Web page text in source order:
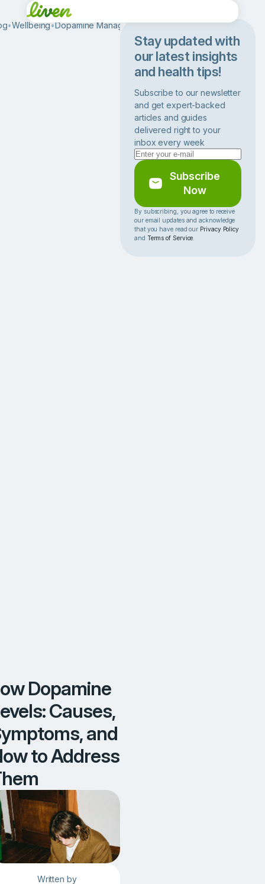
Stay updated with
our latest insights
and health tips!
Subscribe to our newsletter
and get expert-backed
articles and guides
delivered right to your
inbox every week
Subscribe
Now
By subscribing, you agree to receive
our email updates and acknowledge
that you have read our Privacy Policy
and Terms of Service
•Wellbeing•Dopamine Management•L
o
w
D
o
m
e
L
v
l
s
:
Dopamine
Causes,
and
to Address
Written by